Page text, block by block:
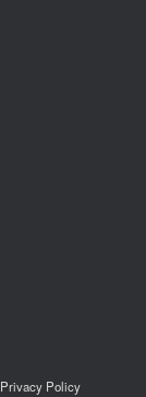
Privacy Policy